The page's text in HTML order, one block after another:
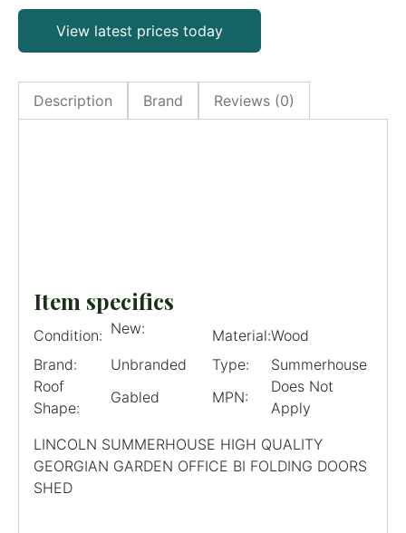
View latest prices today
Description Brand Reviews (0)
Item specifics
Condition: New: Material:Wood
Brand:
Unbranded Type:
Summerhouse
Roof
Shape:
Gabled MPN:
Does Not
Apply
LINCOLN SUMMERHOUSE HIGH QUALITY
GEORGIAN GARDEN OFFICE BI FOLDING DOORS
SHED